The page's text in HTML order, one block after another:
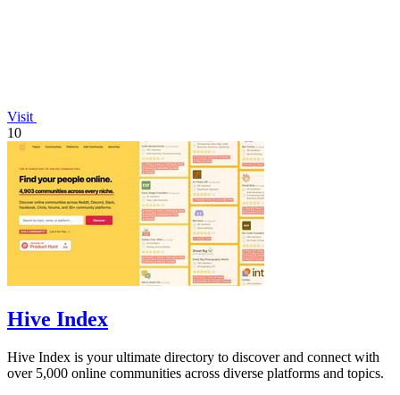
Visit
10
Hive Index
Hive Index is your ultimate directory to discover and connect with
over 5,000 online communities across diverse platforms and topics.